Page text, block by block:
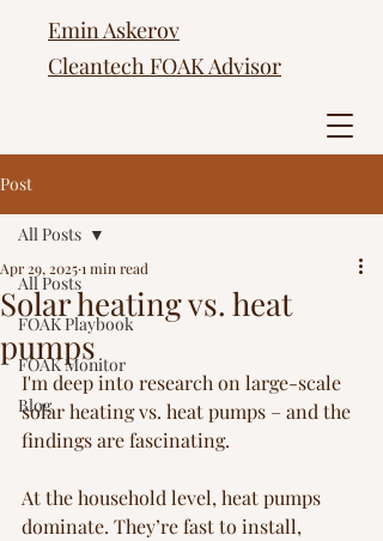
Emin Askerov
Cleantech FOAK Advisor
Post
All Posts
FOAK Playbook
FOAK Monitor
Blog
All Posts
Solar heating vs. heat
pumps
Apr 29, 20251 min read
I'm deep into research on large-scale
solar heating vs. heat pumps – and the
findings are fascinating.
At the household level, heat pumps
dominate. They’re fast to install,